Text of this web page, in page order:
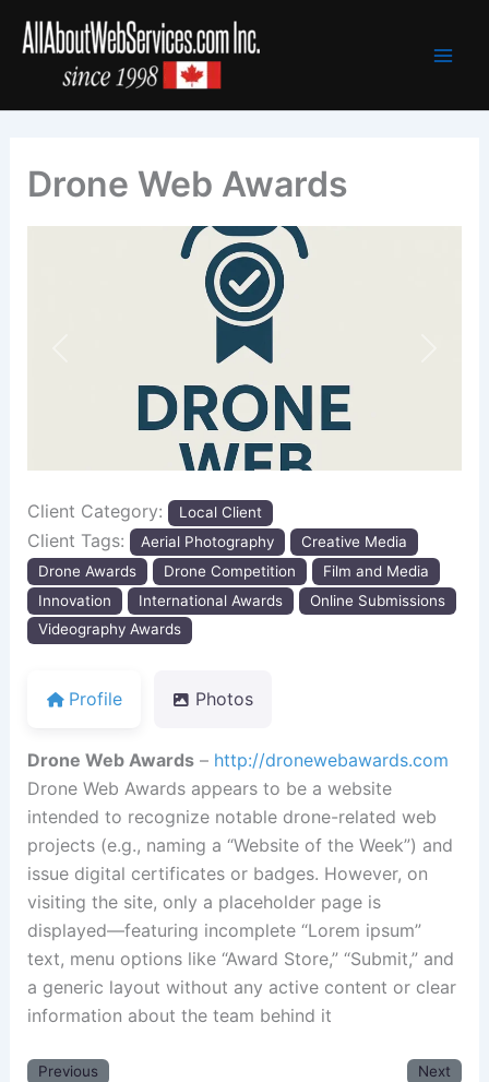
Drone Web Awards
Client Category: Local Client
Client Tags: Aerial Photography
Creative Media
Drone Awards
Drone Competition
Film and Media
Innovation
International Awards
Online Submissions
Videography Awards
Profile Photos
Drone Web Awards– http://dronewebawards.com
Drone Web Awards appears to be a website
intended to recognize notable drone-related web
projects (e.g., naming a “Website of the Week”) and
issue digital certificates or badges. However, on
visiting the site, only a placeholder page is
displayed—featuring incomplete “Lorem ipsum”
text, menu options like “Award Store,” “Submit,” and
a generic layout without any active content or clear
information about the team behind it
Previous Next